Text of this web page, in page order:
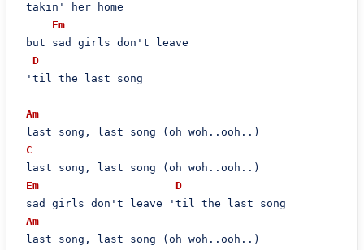
takin' her home
Em
but sad girls don't leave
D
'til the last song
Am
last song, last song (oh woh..ooh..)
C
last song, last song (oh woh..ooh..)
Em
D
sad girls don't leave 'til the last song
Am
last song, last song (oh woh..ooh..)